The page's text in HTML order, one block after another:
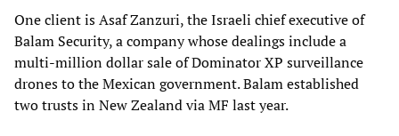
One client is Asaf Zanzuri, the Israeli chief executive of
Balam Security, a company whose dealings include a
multi-million dollar sale of Dominator XP surveillance
drones to the Mexican government. Balam established
two trusts in New Zealand via MF last year.